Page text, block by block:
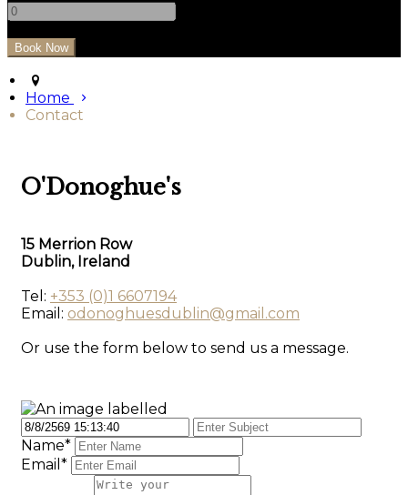
Home
Contact
O'Donoghue's
15 Merrion Row
Dublin, Ireland
Tel: +353 (0)1 6607194
Email: odonoghuesdublin@gmail.com
Or use the form below to send us a message.
Name*
Email*